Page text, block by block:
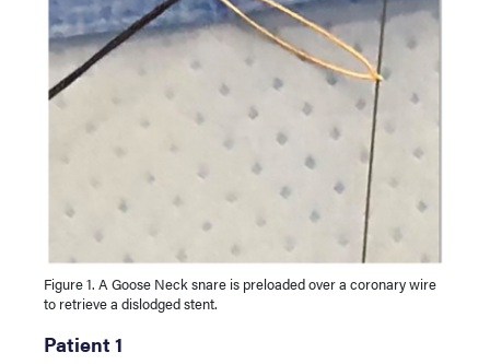
Figure 1. A Goose Neck snare is preloaded over a coronary wire
to retrieve a dislodged stent.
Patient 1